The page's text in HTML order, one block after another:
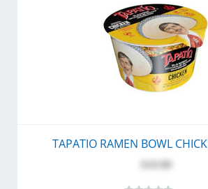
TAPATIO RAMEN BOWL